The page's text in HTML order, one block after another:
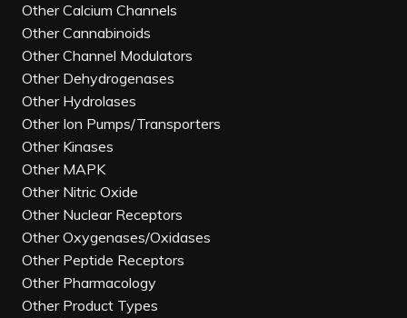
Other Calcium Channels
Other Cannabinoids
Other Channel Modulators
Other Dehydrogenases
Other Hydrolases
Other Ion Pumps/Transporters
Other Kinases
Other MAPK
Other Nitric Oxide
Other Nuclear Receptors
Other Oxygenases/Oxidases
Other Peptide Receptors
Other Pharmacology
Other Product Types